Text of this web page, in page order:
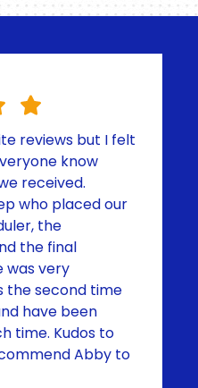
reviews but I felt
know
received.
who placed our
the
the final
was very
the second time
have been
time. Kudos to
Abby to